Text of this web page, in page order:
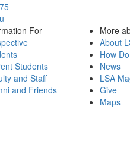
For
Students
and Staff
and Friends
More
About
How
News
LSA
Give
Maps